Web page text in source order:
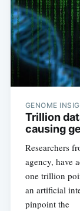
GENOME
Trillion
causing
Researchers
agency, have
one trillion
an artificial
pinpoint the